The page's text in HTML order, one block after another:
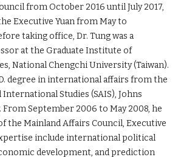
from October 2016 until July 2017,
Executive Yuan from May to
taking office, Dr. Tung was a
at the Graduate Institute of
National Chengchi University (Taiwan).
degree in international affairs from the
Studies (SAIS), Johns
September 2006 to May 2008, he
the Mainland Affairs Council, Executive
include international political
development, and prediction